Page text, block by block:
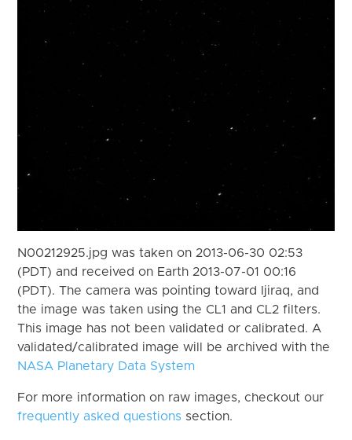
N00212925.jpg was taken on 2013-06-30 02:53
(PDT) and received on Earth 2013-07-01 00:16
(PDT). The camera was pointing toward Ijiraq, and
the image was taken using the CL1 and CL2 filters.
This image has not been validated or calibrated. A
validated/calibrated image will be archived with the
NASA Planetary Data System
For more information on raw images, checkout our
frequently asked questions section.